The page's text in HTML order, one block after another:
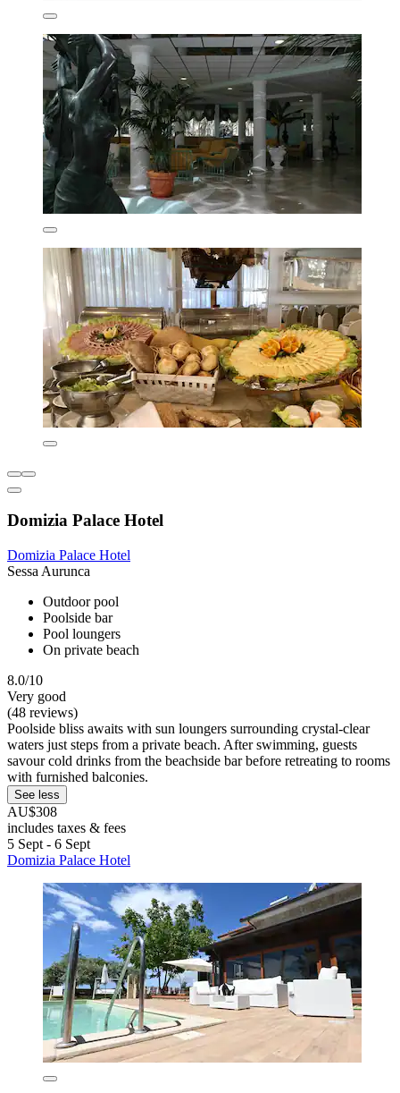
Domizia Palace Hotel
Domizia Palace Hotel
Sessa Aurunca
Outdoor pool
Poolside bar
Pool loungers
On private beach
8.0/10
Very good
(48 reviews)
Poolside bliss awaits with sun loungers surrounding crystal-clear
waters just steps from a private beach. After swimming, guests
savour cold drinks from the beachside bar before retreating to rooms
with furnished balconies.
See less
AU$308
includes taxes & fees
5 Sept - 6 Sept
Domizia Palace Hotel